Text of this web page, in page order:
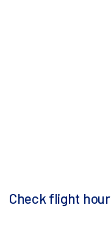
Check flight